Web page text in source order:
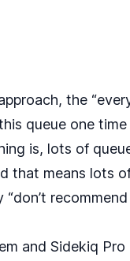
the
queue one
is, lots of
that means lots
and Sidekiq